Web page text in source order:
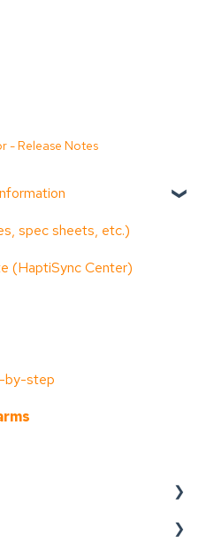
- Release Notes
spec sheets, etc.)
(HaptiSync Center)
by-step